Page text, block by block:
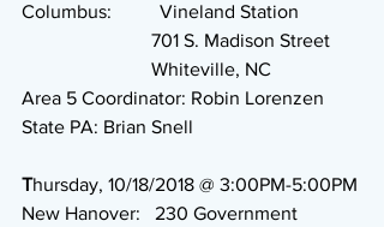
Columbus:          Vineland Station
701 S. Madison Street
Whiteville, NC
Area 5 Coordinator: Robin Lorenzen
State PA: Brian Snell
Thursday, 10/18/2018 @ 3:00PM-5:00PM
New Hanover:   230 Government